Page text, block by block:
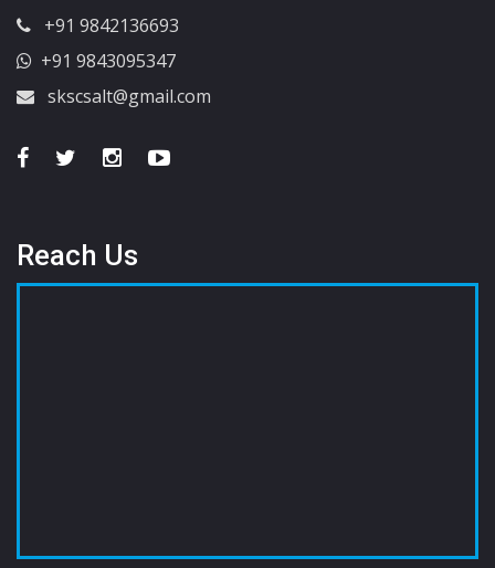
+91 9842136693
+91 9843095347
skscsalt@gmail.com
Reach Us